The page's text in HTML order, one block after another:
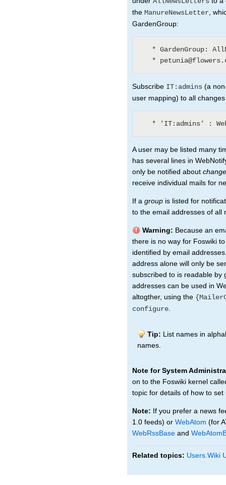
the ManureNewsLetter,
GardenGroup:
Subscribe IT:admins (a
user mapping) to all
A user may be listed many
has several lines in
only be notified about
receive individual mails for
If a group is listed for
to the email addresses of all
Warning: Because an
there is no way for Foswiki
identified by email
address alone will only be
subscribed to is readable by
addresses can be used in
altogther, using the
configure.
Tip: List names in
names.
Note for System
on to the Foswiki kernel
topic for details of how to set
Note: If you prefer a news
1.0 feeds) or WebAtom (for
WebRssBase and
Related topics: Users.Wiki